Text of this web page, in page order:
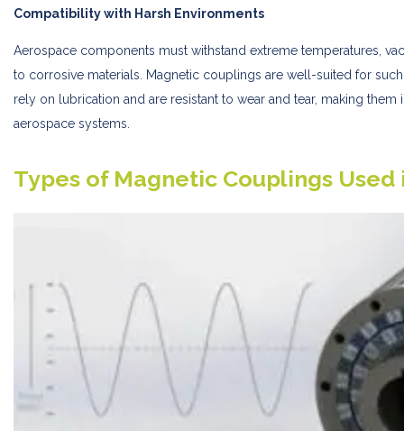
Compatibility with Harsh Environments
Aerospace components must withstand extreme temperatures,
to corrosive materials. Magnetic couplings are well-suited for
rely on lubrication and are resistant to wear and tear, making
aerospace systems.
Types of Magnetic Couplings Used